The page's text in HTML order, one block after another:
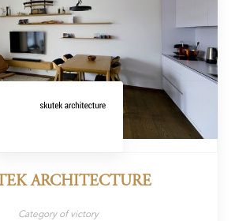
ARCHITECTURE
Category of victory